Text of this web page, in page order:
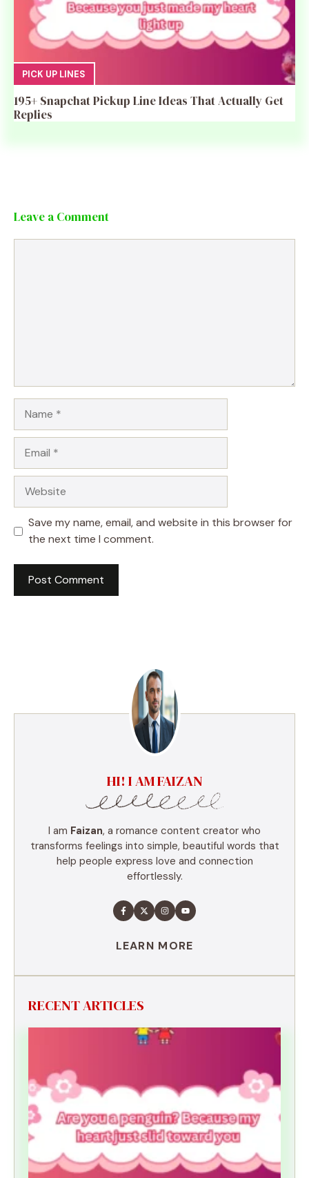
PICK UP LINES
195+ Snapchat Pickup Line Ideas That Actually Get
Replies
Leave a Comment
Save my name, email, and website in this browser for
the next time I comment.
HI! I AM FAIZAN
I am Faizan, a romance content creator who
transforms feelings into simple, beautiful words that
help people express love and connection
effortlessly.
LEARN MORE
RECENT ARTICLES